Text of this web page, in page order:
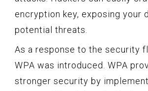
encryption key, exposing your
potential threats.
As a response to the security
WPA was introduced. WPA
stronger security by